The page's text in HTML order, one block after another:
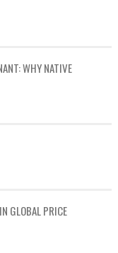
WHY NATIVE
GLOBAL PRICE